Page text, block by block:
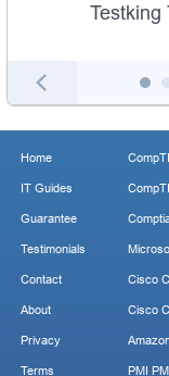
Testking
Home
IT Guides
Guarantee
Testimonials
Contact
About
Privacy
Terms
Cisco
Cisco
PMI